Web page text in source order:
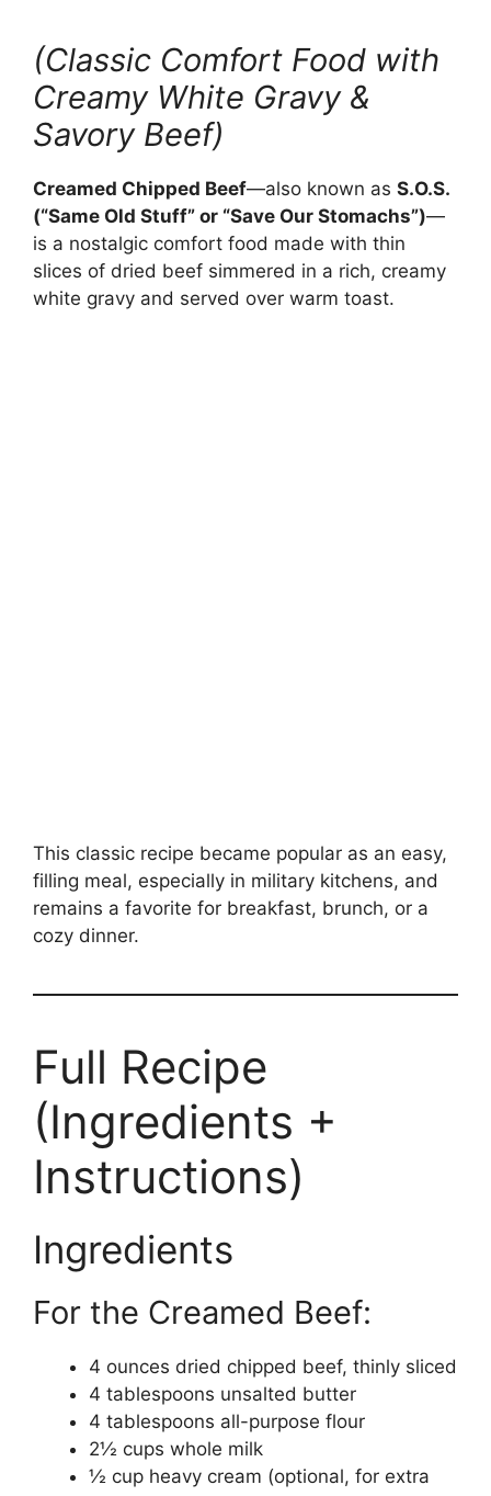
(Classic Comfort Food with
Creamy White Gravy &
Savory Beef)
Creamed Chipped Beef—also known as S.O.S.
(“Same Old Stuff” or “Save Our Stomachs”)—
is a nostalgic comfort food made with thin
slices of dried beef simmered in a rich, creamy
white gravy and served over warm toast.
This classic recipe became popular as an easy,
filling meal, especially in military kitchens, and
remains a favorite for breakfast, brunch, or a
cozy dinner.
Full Recipe
(Ingredients +
Instructions)
Ingredients
For the Creamed Beef:
4 ounces dried chipped beef, thinly sliced
4 tablespoons unsalted butter
4 tablespoons all-purpose flour
2½ cups whole milk
½ cup heavy cream (optional, for extra